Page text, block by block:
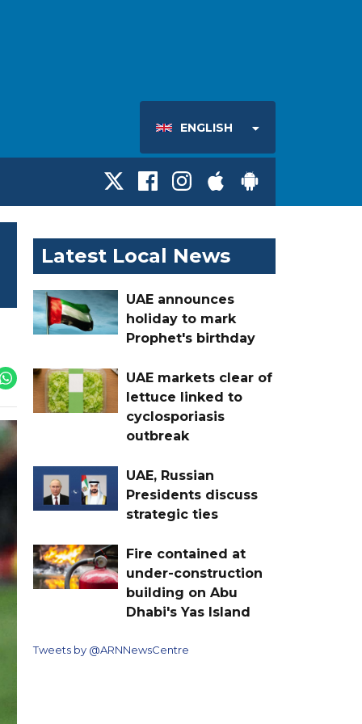
ENGLISH
Latest Local News
UAE announces
holiday to mark
Prophet's birthday
UAE markets clear of
lettuce linked to
cyclosporiasis
outbreak
UAE, Russian
Presidents discuss
strategic ties
Fire contained at
under-construction
building on Abu
Dhabi's Yas Island
Tweets by @ARNNewsCentre